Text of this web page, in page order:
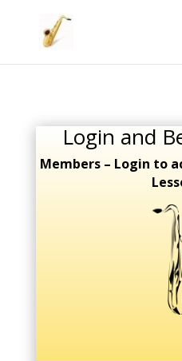
Login and
Members – Login to